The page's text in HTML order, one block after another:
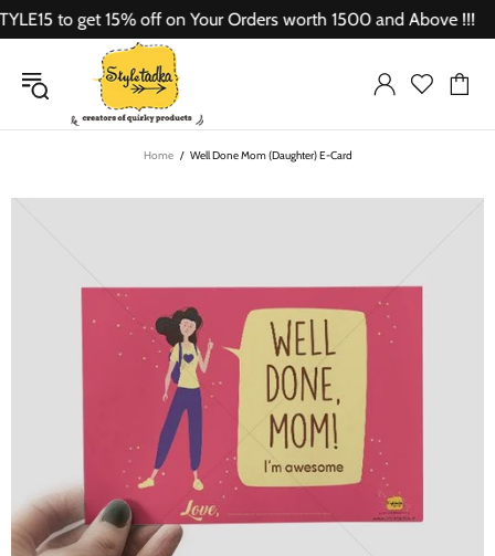
to get 15% off on Your Orders worth 1500 and Above !!!
Home Well Done Mom (Daughter) E-Card